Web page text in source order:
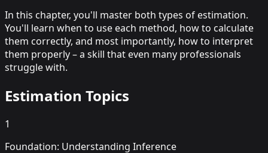
In this chapter, you'll master both types of estimation.
You'll learn when to use each method, how to calculate
them correctly, and most importantly, how to interpret
them properly– a skill that even many professionals
struggle with.
Estimation Topics
1
Foundation: Understanding Inference